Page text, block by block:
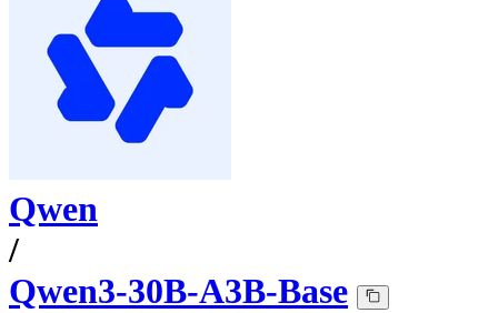
Qwen
/
Qwen3-30B-A3B-Base